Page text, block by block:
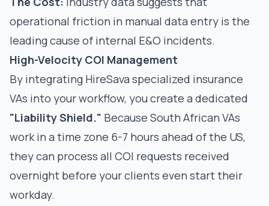
operational friction in manual data entry is the
leading cause of internal E&O incidents.
High-Velocity COI Management
By integrating HireSava specialized insurance
VAs into your workflow, you create a dedicated
"Liability Shield." Because South African VAs
work in a time zone 6-7 hours ahead of the US,
they can process all COI requests received
overnight before your clients even start their
workday.